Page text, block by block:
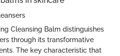
Cleansing Balm distinguishes
through its transformative
The key characteristic that